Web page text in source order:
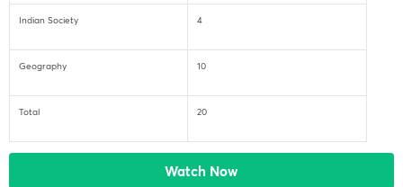
Indian Society 4
Geography 10
Total 20
Watch Now